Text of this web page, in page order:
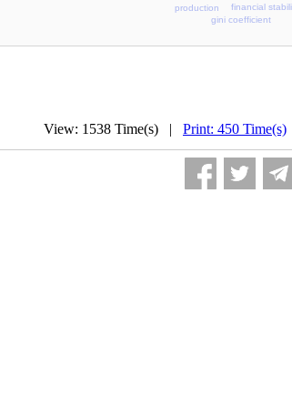
gini coefficient
financial
production
View: 1538 Time(s) | Print: 450 Time(s)